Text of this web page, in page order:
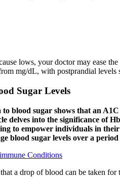
lows, your doctor may ease
mg/dL, with postprandial
Sugar Levels
blood sugar shows that an
delves into the significance of
to empower individuals in
blood sugar levels over a
Conditions
a drop of blood can be taken